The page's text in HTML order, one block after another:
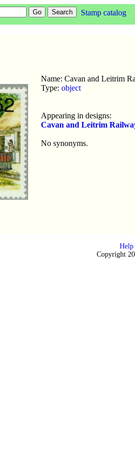
Stamp catalog
Name: Cavan and Leitrim
Type: object
Appearing in designs:
Cavan and Leitrim
No synonyms.
Help|
Copyright